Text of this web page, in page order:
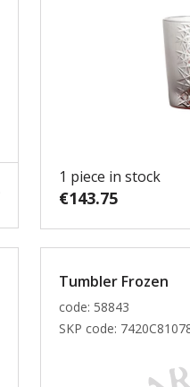
1 piece in stock
€143.75
Tumbler Frozen
code: 58843
SKP code: